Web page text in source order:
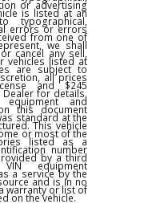
be combined with
subject to change at
for details. We
for typographical,
or advertising
is listed at an
to typographical,
errors or errors
from one of
represent, we shall
or cancel any sell,
for vehicles listed at
are subject to
discretion, all prices
and $245
Dealer for details.
equipment and
on this document
was standard at the
This vehicle
some or most of the
listed as a
number